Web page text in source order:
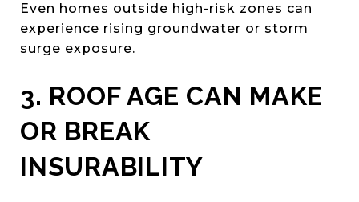
Even homes outside high-risk zones can
experience rising groundwater or storm
surge exposure.
3. ROOF AGE CAN MAKE
OR BREAK
INSURABILITY